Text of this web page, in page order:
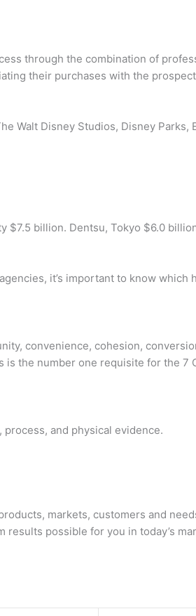
through the combination of
their purchases with the
Walt Disney Studios, Disney Parks,
$7.5 billion. Dentsu, Tokyo $6.0
it’s important to know which
convenience, cohesion,
the number one requisite for the 7
and physical evidence.
markets, customers and
results possible for you in today’s